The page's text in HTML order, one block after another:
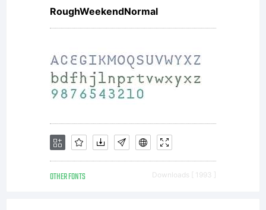
end
user,
and
RoughWeekendNormal
OTHER FONTS Downloads [ 1993 ]